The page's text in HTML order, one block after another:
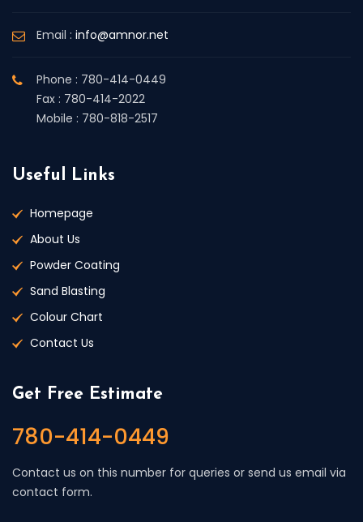
Email : info@amnor.net
Phone : 780-414-0449
Fax : 780-414-2022
Mobile : 780-818-2517
Useful Links
Homepage
About Us
Powder Coating
Sand Blasting
Colour Chart
Contact Us
Get Free Estimate
780-414-0449
Contact us on this number for queries or send us email via
contact form.